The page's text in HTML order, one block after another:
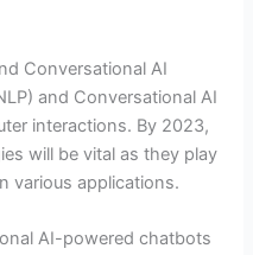
Conversational AI
and Conversational AI
interactions. By 2023,
will be vital as they play
various applications.
AI-powered chatbots